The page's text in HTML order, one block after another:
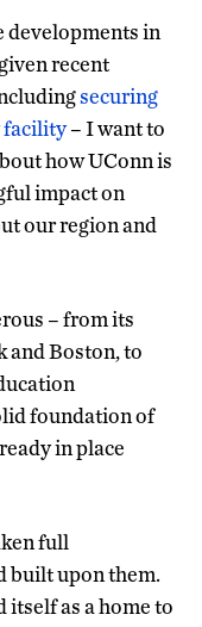
developments in
recent
securing
facility– I want to
how UConn is
impact on
our region and
– from its
and Boston, to
foundation of
in place
full
built upon them.
itself as a home to